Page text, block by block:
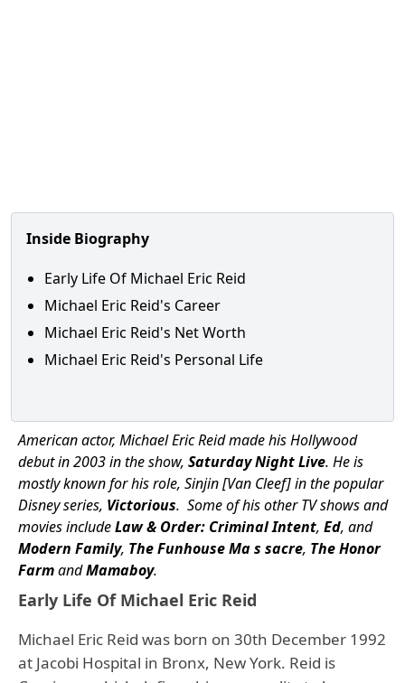
Inside Biography
Early Life Of Michael Eric Reid
Michael Eric Reid's Career
Michael Eric Reid's Net Worth
Michael Eric Reid's Personal Life
American actor, Michael Eric Reid made his Hollywood
debut in 2003 in the show, Saturday Night Live. He is
mostly known for his role, Sinjin [Van Cleef] in the popular
Disney series, Victorious. Some of his other TV shows and
movies includeLaw & Order: Criminal Intent, Ed, and
Modern Family, The Funhouse Ma s sacre, The Honor
FarmandMamaboy.
Early Life Of Michael Eric Reid
Michael Eric Reid was born on 30th December 1992
at Jacobi Hospital in Bronx, New York. Reid is